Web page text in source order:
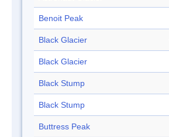
Benoit Peak
Black Glacier
Black Glacier
Black Stump
Black Stump
Buttress Peak